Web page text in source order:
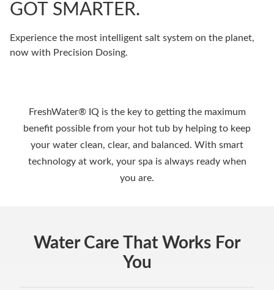
GOT SMARTER.
Experience the most intelligent salt system on the planet,
now with Precision Dosing.
FreshWater® IQ is the key to getting the maximum
benefit possible from your hot tub by helping to keep
your water clean, clear, and balanced. With smart
technology at work, your spa is always ready when
you are.
Water Care That Works For
You